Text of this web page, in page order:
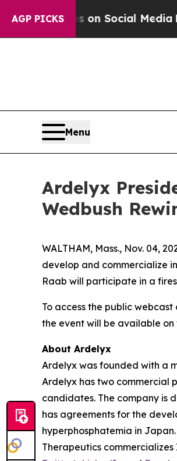
AGP PICKSon Social Media Big
Menu
Ardelyx
Wedbush
WALTHAM, Mass., Nov. 04,
develop and commercialize
Raab will participate in a
To access the public
the event will be available
About Ardelyx
Ardelyx was founded with a
Ardelyx has two commercial
candidates. The company is
has agreements for the
hyperphosphatemia in
Therapeutics